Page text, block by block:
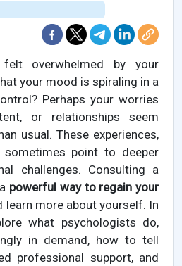
overwhelmed by your
your mood is spiraling in a
Perhaps your worries
or relationships seem
usual. These experiences,
point to deeper
challenges. Consulting a
powerful way to regain your
learn more about yourself. In
what psychologists do,
in demand, how to tell
professional support, and